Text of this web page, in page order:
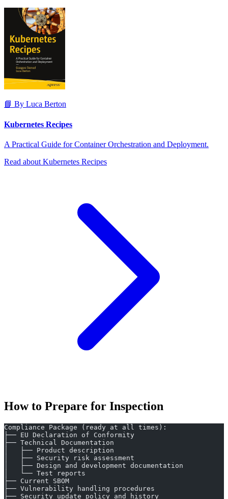
📘 By Luca Berton
Kubernetes Recipes
A Practical Guide for Container Orchestration and Deployment.
Read about Kubernetes Recipes
How to Prepare for Inspection
Compliance Package (ready at all times):
├── EU Declaration of Conformity
├── Technical Documentation
│   ├── Product description
│   ├── Security risk assessment
│   ├── Design and development documentation
│   └── Test reports
├── Current SBOM
├── Vulnerability handling procedures
├── Security update policy and history